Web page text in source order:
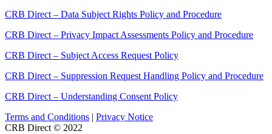
CRB Direct – Data Subject Rights Policy and Procedure
CRB Direct – Privacy Impact Assessments Policy and Procedure
CRB Direct – Subject Access Request Policy
CRB Direct – Suppression Request Handling Policy and Procedure
CRB Direct – Understanding Consent Policy
Terms and Conditions | Privacy Notice
CRB Direct © 2022